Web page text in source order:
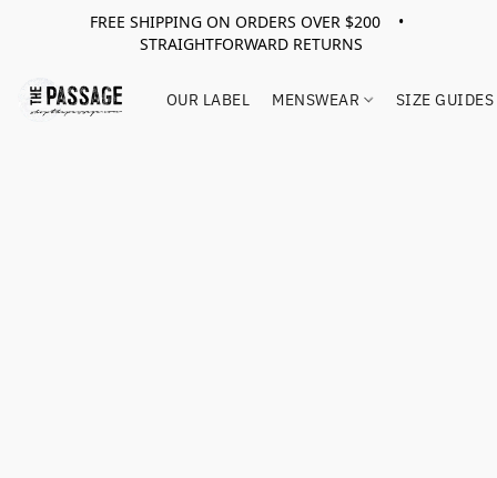
FREE SHIPPING ON ORDERS OVER $200 •
STRAIGHTFORWARD RETURNS
OUR LABEL MENSWEAR SIZE GUIDES